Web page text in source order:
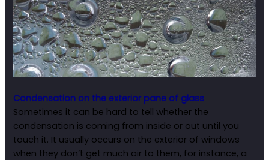
Condensation on the exterior pane of glass
Sometimes it can be hard to tell whether the
condensation is coming from inside or out until you
touch it. It usually occurs on the exterior of windows
when they don’t get much air to them, for instance, a